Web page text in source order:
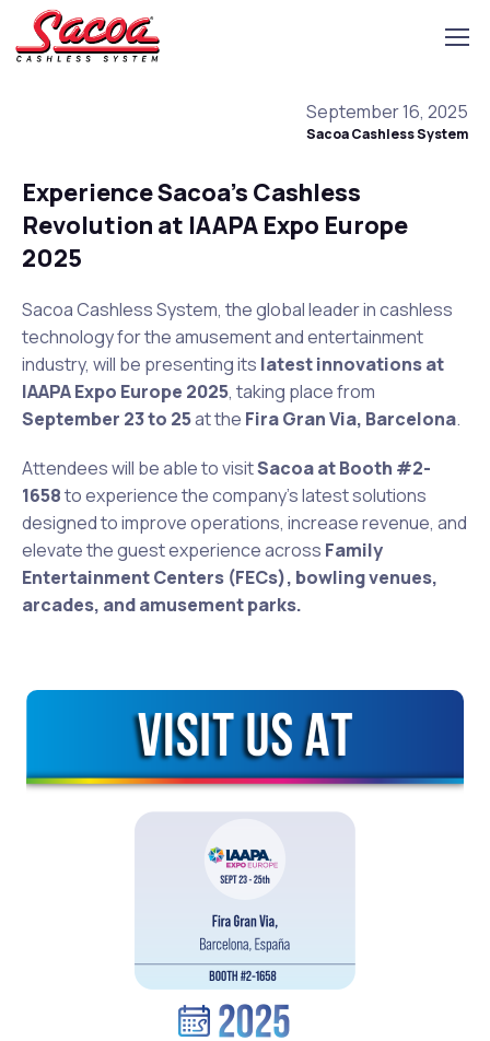
September 16, 2025
Sacoa Cashless System
Experience Sacoa’s Cashless
Revolution at IAAPA Expo Europe
2025
Sacoa Cashless System, the global leader in cashless
technology for the amusement and entertainment
industry, will be presenting its latest innovations at
IAAPA Expo Europe 2025, taking place from
September 23 to 25at the Fira Gran Via, Barcelona.
Attendees will be able to visitSacoa at Booth #2-
1658to experience the company’s latest solutions
designed to improve operations, increase revenue, and
elevate the guest experience across Family
Entertainment Centers (FECs), bowling venues,
arcades, and amusement parks.